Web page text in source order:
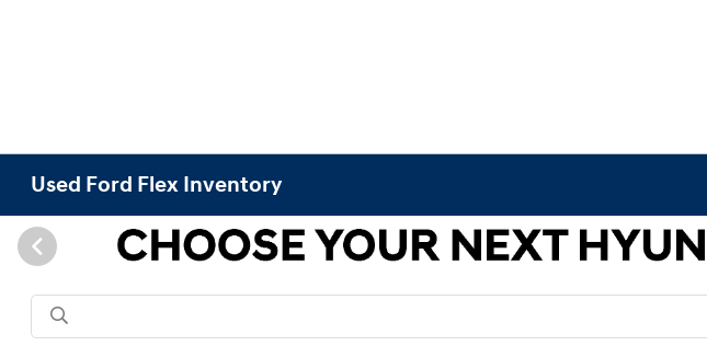
Used Ford Flex Inventory